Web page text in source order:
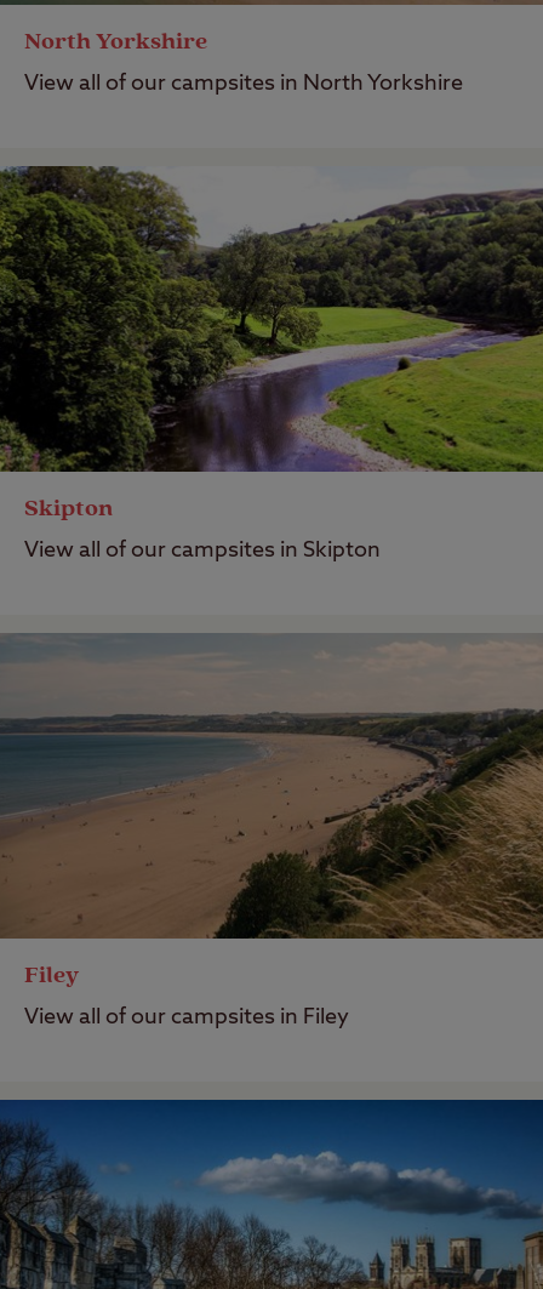
North Yorkshire
View all of our campsites in North Yorkshire
Skipton
View all of our campsites in Skipton
Filey
View all of our campsites in Filey